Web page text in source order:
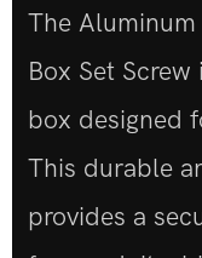
The
Box Set
box designed
This durable
provides a